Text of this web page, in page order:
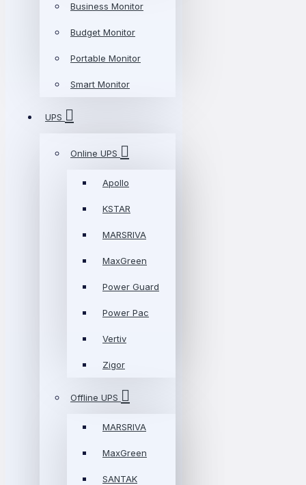
Business Monitor
Budget Monitor
Portable Monitor
Smart Monitor
UPS
Online UPS
Apollo
KSTAR
MARSRIVA
MaxGreen
Power Guard
Power Pac
Vertiv
Zigor
Offline UPS
MARSRIVA
MaxGreen
SANTAK